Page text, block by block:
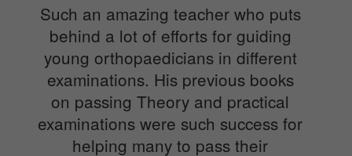
Such an amazing teacher who puts
behind a lot of efforts for guiding
young orthopaedicians in different
examinations. His previous books
on passing Theory and practical
examinations were such success for
helping many to pass their